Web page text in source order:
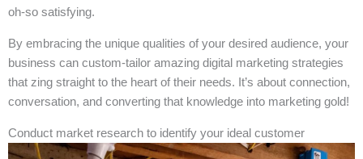
oh-so satisfying.
By embracing the unique qualities of your desired audience, your
business can custom-tailor amazing digital marketing strategies
that zing straight to the heart of their needs. It’s about connection,
conversation, and converting that knowledge into marketing gold!
Conduct market research to identify your ideal customer